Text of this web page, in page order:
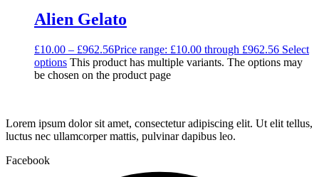
Alien Gelato
£10.00 – £962.56Price range: £10.00 through £962.56 Select
options This product has multiple variants. The options may
be chosen on the product page
Lorem ipsum dolor sit amet, consectetur adipiscing elit. Ut elit tellus,
luctus nec ullamcorper mattis, pulvinar dapibus leo.
Facebook